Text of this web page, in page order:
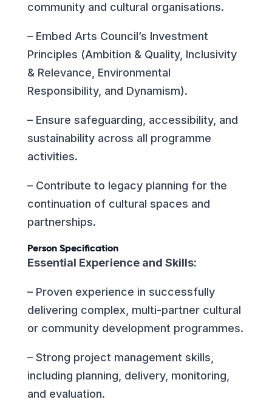
community and cultural organisations.
– Embed Arts Council’s Investment
Principles (Ambition & Quality, Inclusivity
& Relevance, Environmental
Responsibility, and Dynamism).
– Ensure safeguarding, accessibility, and
sustainability across all programme
activities.
– Contribute to legacy planning for the
continuation of cultural spaces and
partnerships.
Person Specification
Essential Experience and Skills:
– Proven experience in successfully
delivering complex, multi-partner cultural
or community development programmes.
– Strong project management skills,
including planning, delivery, monitoring,
and evaluation.